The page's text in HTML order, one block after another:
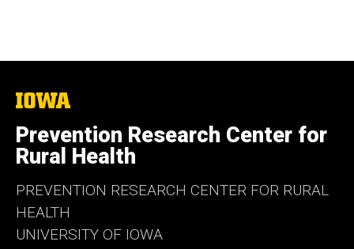
The
of
Iowa
Prevention Research Center for
Rural Health
PREVENTION RESEARCH CENTER FOR RURAL
HEALTH
UNIVERSITY OF IOWA